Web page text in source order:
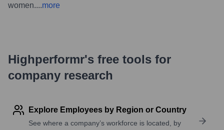
women....more
Highperformr's free tools for
company research
Explore Employees by Region or Country
See where a company’s workforce is located, by